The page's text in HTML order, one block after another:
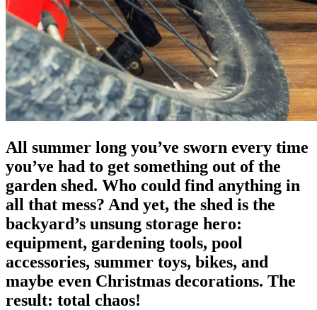
All summer long you’ve sworn every time
you’ve had to get something out of the
garden shed. Who could find anything in
all that mess? And yet, the shed is the
backyard’s unsung storage hero:
equipment, gardening tools, pool
accessories, summer toys, bikes, and
maybe even Christmas decorations. The
result: total chaos!